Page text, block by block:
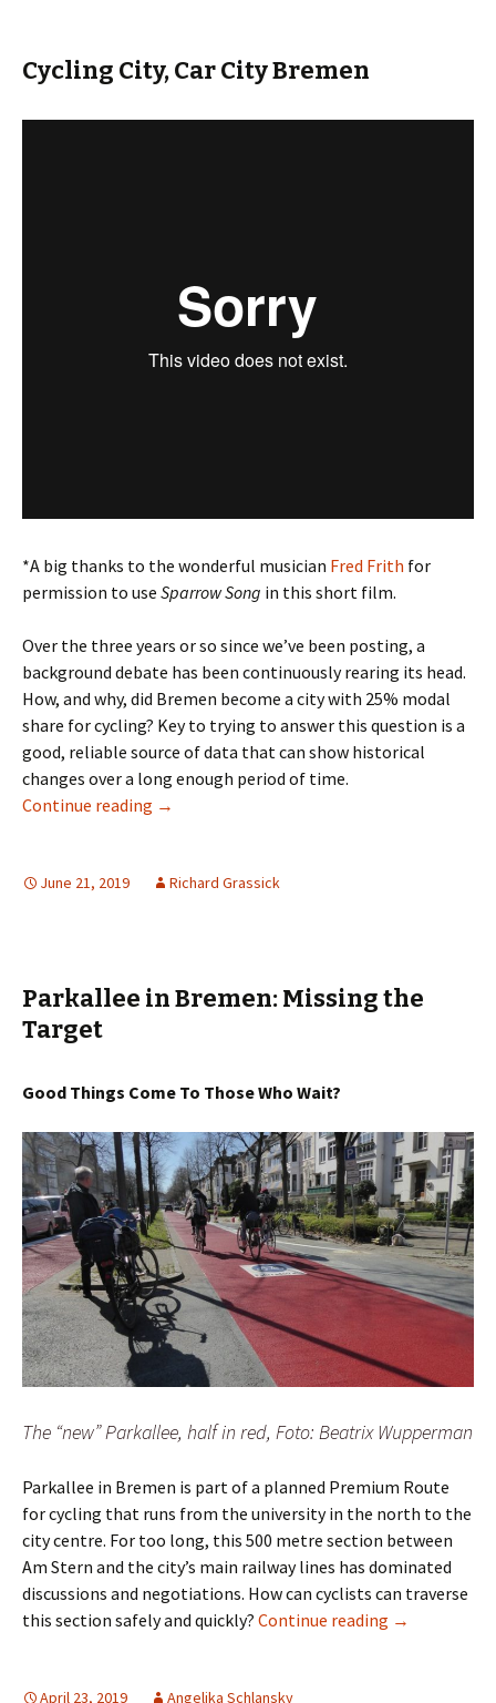
Cycling City, Car City Bremen
*A big thanks to the wonderful musician Fred Frith for
permission to use Sparrow Song in this short film.
Over the three years or so since we’ve been posting, a
background debate has been continuously rearing its head.
How, and why, did Bremen become a city with 25% modal
share for cycling? Key to trying to answer this question is a
good, reliable source of data that can show historical
changes over a long enough period of time.
Continue reading Cycling City, Car City Bremen
→
June 21, 2019 Richard Grassick
Parkallee in Bremen: Missing the
Target
Good Things Come To Those Who Wait?
The “new” Parkallee, half in red, Foto: Beatrix Wupperman
Parkallee in Bremen is part of a planned Premium Route
for cycling that runs from the university in the north to the
city centre. For too long, this 500 metre section between
Am Stern and the city’s main railway lines has dominated
discussions and negotiations. How can cyclists can traverse
this section safely and quickly? Continue reading Parkallee in
→
April 23, 2019 Angelika Schlansky